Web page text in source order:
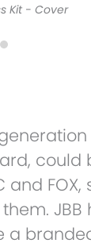
could
and
a